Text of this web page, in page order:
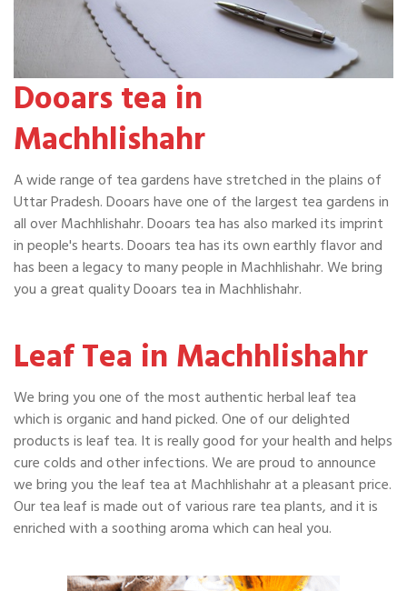
Dooars tea in
Machhlishahr
A wide range of tea gardens have stretched in the plains of
Uttar Pradesh. Dooars have one of the largest tea gardens in
all over Machhlishahr. Dooars tea has also marked its imprint
in people's hearts. Dooars tea has its own earthly flavor and
has been a legacy to many people in Machhlishahr. We bring
you a great quality Dooars tea in Machhlishahr.
Leaf Tea in Machhlishahr
We bring you one of the most authentic herbal leaf tea
which is organic and hand picked. One of our delighted
products is leaf tea. It is really good for your health and helps
cure colds and other infections. We are proud to announce
we bring you the leaf tea at Machhlishahr at a pleasant price.
Our tea leaf is made out of various rare tea plants, and it is
enriched with a soothing aroma which can heal you.